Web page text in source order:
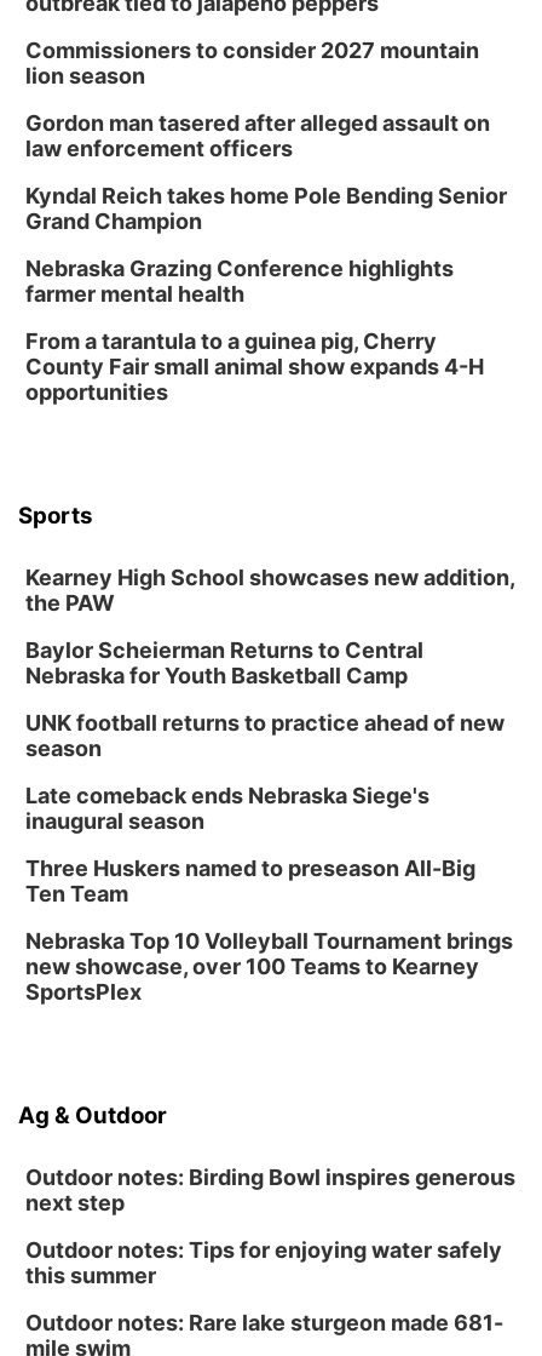
Commissioners to consider 2027 mountain
lion season
Gordon man tasered after alleged assault on
law enforcement officers
Kyndal Reich takes home Pole Bending Senior
Grand Champion
Nebraska Grazing Conference highlights
farmer mental health
From a tarantula to a guinea pig, Cherry
County Fair small animal show expands 4-H
opportunities
Sports
Kearney High School showcases new addition,
the PAW
Baylor Scheierman Returns to Central
Nebraska for Youth Basketball Camp
UNK football returns to practice ahead of new
season
Late comeback ends Nebraska Siege's
inaugural season
Three Huskers named to preseason All-Big
Ten Team
Nebraska Top 10 Volleyball Tournament brings
new showcase, over 100 Teams to Kearney
SportsPlex
Ag & Outdoor
Outdoor notes: Birding Bowl inspires generous
next step
Outdoor notes: Tips for enjoying water safely
this summer
Outdoor notes: Rare lake sturgeon made 681-
mile swim